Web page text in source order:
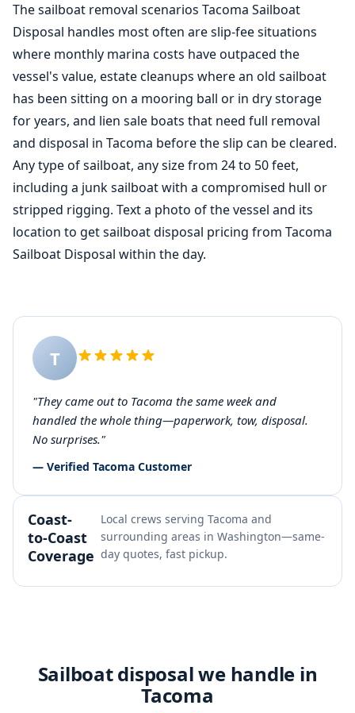
The sailboat removal scenarios Tacoma Sailboat
Disposal handles most often are slip-fee situations
where monthly marina costs have outpaced the
vessel's value, estate cleanups where an old sailboat
has been sitting on a mooring ball or in dry storage
for years, and lien sale boats that need full removal
and disposal in Tacoma before the slip can be cleared.
Any type of sailboat, any size from 24 to 50 feet,
including a junk sailboat with a compromised hull or
stripped rigging. Text a photo of the vessel and its
location to get sailboat disposal pricing from Tacoma
Sailboat Disposal within the day.
T
"They came out to Tacoma the same week and
handled the whole thing—paperwork, tow, disposal.
No surprises."
— Verified Tacoma Customer
Coast-
to-Coast
Coverage
Local crews serving Tacoma and
surrounding areas in Washington—same-
day quotes, fast pickup.
Sailboat disposal we handle in
Tacoma